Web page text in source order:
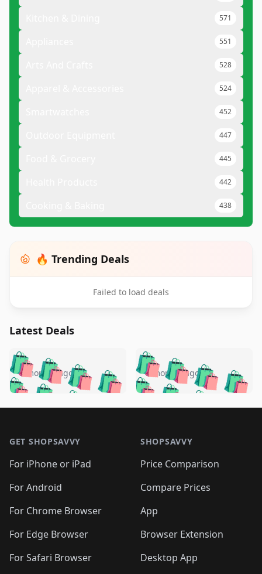
571
551
528
524
452
447
445
442
438
🔥 Trending Deals
Failed to load deals
Latest Deals
🛍️🛍️🛍️🛍️ 🛍️🛍️🛍️
🛍️🛍️🛍️🛍️🛍️
🛍️🛍️🛍️
🛍️🛍️🛍️ 🛍️🛍️
🛍️🛍️
🛍️🛍️
🛍️🛍️🛍️🛍️ 🛍️🛍️
🛍️🛍️🛍️ 🛍️🛍️
5 months ago 🛍️🛍️🛍️🛍️
🛍️ 🛍️🛍️🛍️🛍️
🛍️🛍️
🛍️🛍️🛍️🛍️
🛍️ 🛍️🛍️🛍️🛍️
🛍️
🛍️🛍️ 🛍️🛍️🛍️🛍️
5 months ago
GET SHOPSAVVY
For iPhone or iPad
For Android
For Chrome Browser
For Edge Browser
For Safari Browser
SHOPSAVVY
Price Comparison
Compare Prices
App
Browser Extension
Desktop App